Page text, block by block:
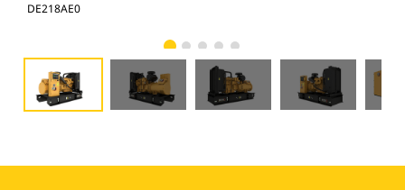
DE218AE0